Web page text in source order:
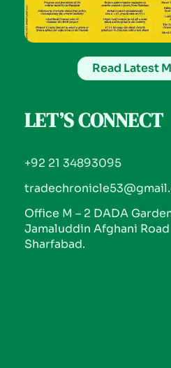
Read Latest
LET’S CONNECT
+92 21 34893095
Office M – 2 DADA
Jamaluddin Afghani Road
Sharfabad.